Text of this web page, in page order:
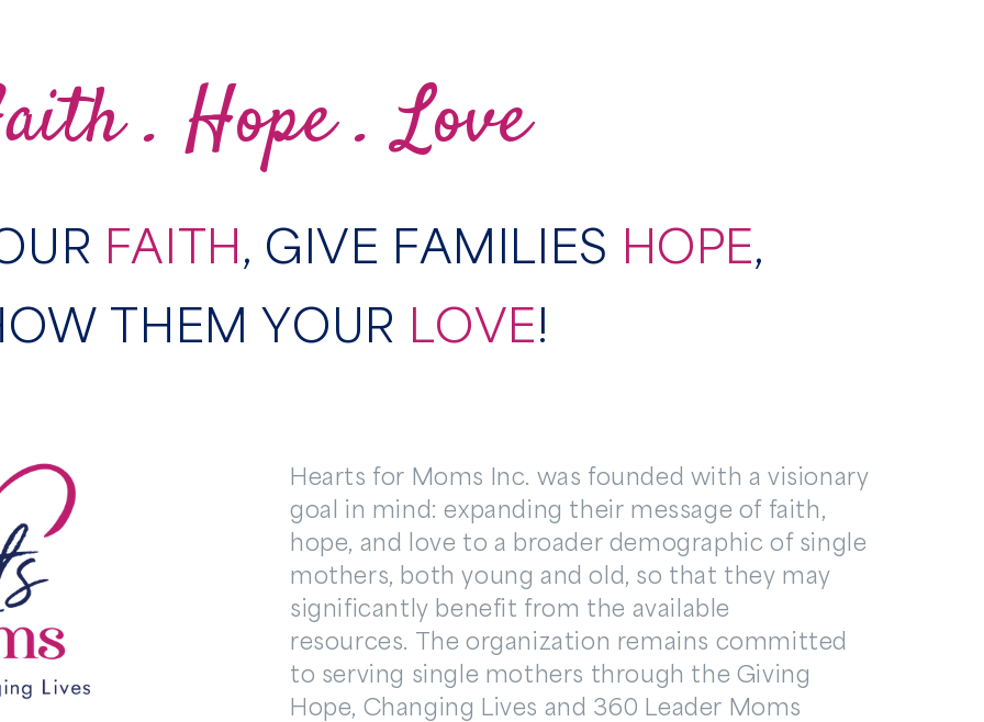
. Hope . Love
FAITH, GIVE FAMILIES HOPE,
THEM YOUR LOVE!
Hearts for Moms Inc. was founded with a visionary
goal in mind: expanding their message of faith,
hope, and love to a broader demographic of single
mothers, both young and old, so that they may
significantly benefit from the available
resources. The organization remains committed
to serving single mothers through the Giving
Hope, Changing Lives and 360 Leader Moms